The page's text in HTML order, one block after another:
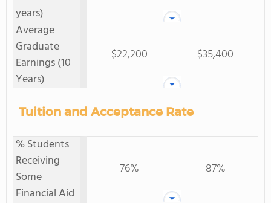
years)
Average
Graduate
Earnings (10
Years)
$22,200 $35,400
Tuition and Acceptance Rate
% Students
Receiving
Some
Financial Aid
76% 87%